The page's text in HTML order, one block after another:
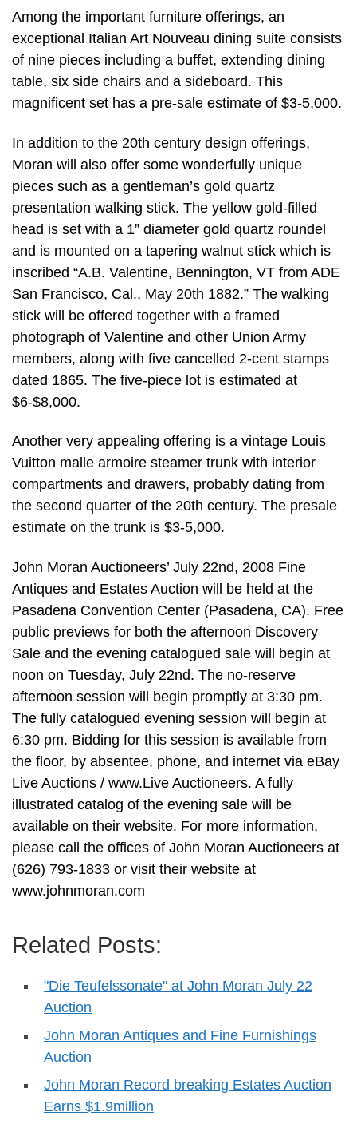
Among the important furniture offerings, an
exceptional Italian Art Nouveau dining suite consists
of nine pieces including a buffet, extending dining
table, six side chairs and a sideboard. This
magnificent set has a pre-sale estimate of $3-5,000.
In addition to the 20th century design offerings,
Moran will also offer some wonderfully unique
pieces such as a gentleman’s gold quartz
presentation walking stick. The yellow gold-filled
head is set with a 1” diameter gold quartz roundel
and is mounted on a tapering walnut stick which is
inscribed “A.B. Valentine, Bennington, VT from ADE
San Francisco, Cal., May 20th 1882.” The walking
stick will be offered together with a framed
photograph of Valentine and other Union Army
members, along with five cancelled 2-cent stamps
dated 1865. The five-piece lot is estimated at
$6-$8,000.
Another very appealing offering is a vintage Louis
Vuitton malle armoire steamer trunk with interior
compartments and drawers, probably dating from
the second quarter of the 20th century. The presale
estimate on the trunk is $3-5,000.
John Moran Auctioneers’ July 22nd, 2008 Fine
Antiques and Estates Auction will be held at the
Pasadena Convention Center (Pasadena, CA). Free
public previews for both the afternoon Discovery
Sale and the evening catalogued sale will begin at
noon on Tuesday, July 22nd. The no-reserve
afternoon session will begin promptly at 3:30 pm.
The fully catalogued evening session will begin at
6:30 pm. Bidding for this session is available from
the floor, by absentee, phone, and internet via eBay
Live Auctions / www.Live Auctioneers. A fully
illustrated catalog of the evening sale will be
available on their website. For more information,
please call the offices of John Moran Auctioneers at
(626) 793-1833 or visit their website at
www.johnmoran.com
Related Posts:
"Die Teufelssonate" at John Moran July 22
Auction
John Moran Antiques and Fine Furnishings
Auction
John Moran Record breaking Estates Auction
Earns $1.9million